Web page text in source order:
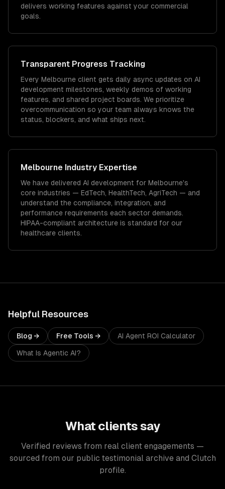
delivers working features against your commercial
goals.
Transparent Progress Tracking
Every Melbourne client gets daily async updates on AI
development milestones, weekly demos of working
features, and shared project boards. We prioritize
overcommunication so your team always knows the
status, blockers, and what ships next.
Melbourne Industry Expertise
We have delivered AI development for Melbourne's
core industries — EdTech, HealthTech, AgriTech — and
understand the compliance, integration, and
performance requirements each sector demands.
HIPAA-compliant architecture is standard for our
healthcare clients.
Helpful Resources
Blog → Free Tools → AI Agent ROI Calculator
What Is Agentic AI?
What clients say
Verified reviews from real client engagements —
sourced from our public testimonial archive and Clutch
profile.